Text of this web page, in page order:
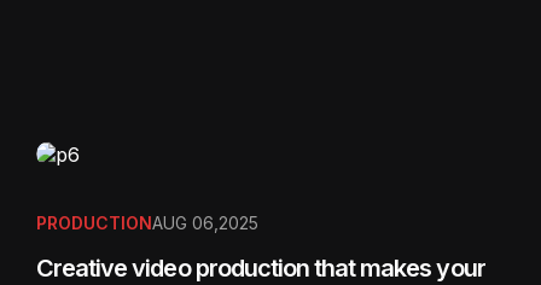
PRODUCTIONAUG 06,2025
Creative video production that makes your